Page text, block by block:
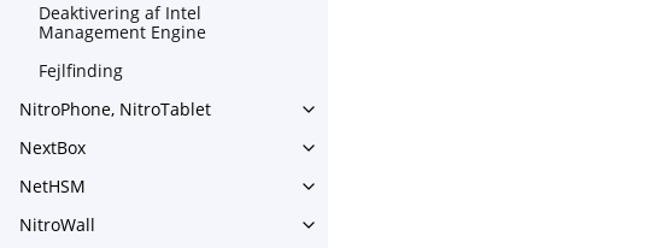
Deaktivering af Intel
Management Engine
Fejlfinding
NitroPhone, NitroTablet
Toggle navigation of NitroPhone, NitroTablet
NextBox
Toggle navigation of NextBox
NetHSM
Toggle navigation of NetHSM
NitroWall
Toggle navigation of NitroWall